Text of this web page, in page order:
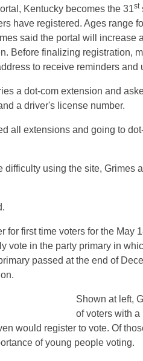
Kentucky becomes the 31st
have registered. Ages range
said the portal will increase
Before finalizing registration,
to receive reminders and
a dot-com extension and
a driver's license number.
all extensions and going to
using the site, Grimes
for first time voters for the May
vote in the party primary in
passed at the end of
Shown at left,
of voters with a
would register to vote. Of
of young people voting.